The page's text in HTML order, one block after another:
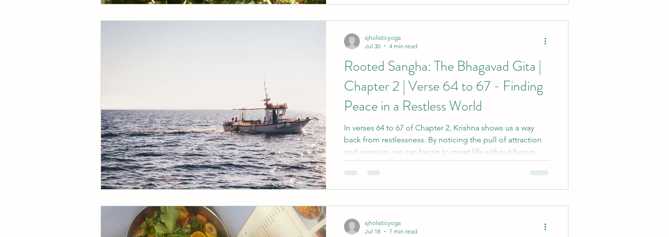
the mat. Yet the deeper fruits of yoga often appear more
Rooted Sangha: The Bhagavad Gita |
Chapter 2 | Verse 64 to 67 - Finding
Peace in a Restless World
In verses 64 to 67 of Chapter 2, Krishna shows us a way
back from restlessness. By noticing the pull of attraction
and aversion, we can begin to meet life without being
carried away by every thought, feeling or desire. Like a
boat held steady in changing winds, yoga helps us remain
connected to our deeper wisdom.
sjholisticyoga
Jul 30
4 min read
sjholisticyoga
Jul 18
7 min read